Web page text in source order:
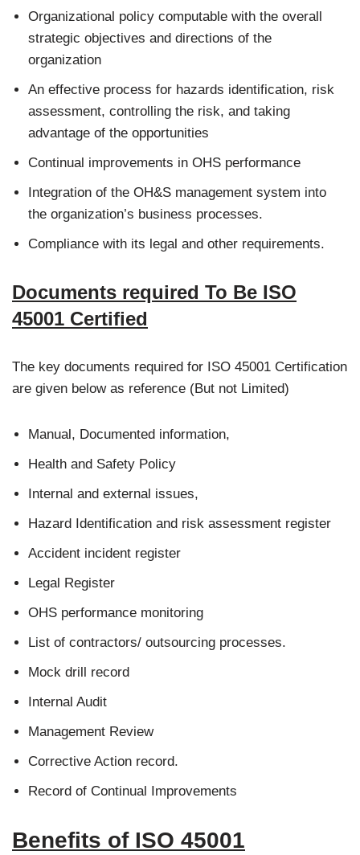
Organizational policy computable with the overall
strategic objectives and directions of the
organization
An effective process for hazards identification, risk
assessment, controlling the risk, and taking
advantage of the opportunities
Continual improvements in OHS performance
Integration of the OH&S management system into
the organization’s business processes.
Compliance with its legal and other requirements.
Documents required To Be ISO
45001 Certified
The key documents required for ISO 45001 Certification
are given below as reference (But not Limited)
Manual, Documented information,
Health and Safety Policy
Internal and external issues,
Hazard Identification and risk assessment register
Accident incident register
Legal Register
OHS performance monitoring
List of contractors/ outsourcing processes.
Mock drill record
Internal Audit
Management Review
Corrective Action record.
Record of Continual Improvements
Benefits of ISO 45001